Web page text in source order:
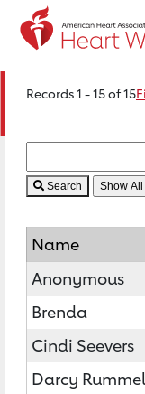
Records 1 - 15 of 15
Search
Name
Anonymous
Brenda
Cindi Seevers
Darcy